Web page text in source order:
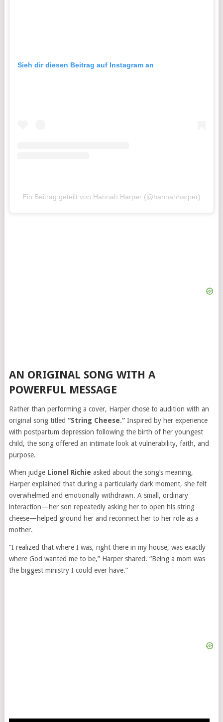
Sieh dir diesen Beitrag auf Instagram an
Ein Beitrag geteilt von Hannah Harper (@hannahharper)
AN ORIGINAL SONG WITH A
POWERFUL MESSAGE
Rather than performing a cover, Harper chose to audition with an
original song titled “String Cheese.”Inspired by her experience
with postpartum depression following the birth of her youngest
child, the song offered an intimate look at vulnerability, faith, and
purpose.
When judge Lionel Richie asked about the song’s meaning,
Harper explained that during a particularly dark moment, she felt
overwhelmed and emotionally withdrawn. A small, ordinary
interaction—her son repeatedly asking her to open his string
cheese—helped ground her and reconnect her to her role as a
mother.
“I realized that where I was, right there in my house, was exactly
where God wanted me to be,” Harper shared. “Being a mom was
the biggest ministry I could ever have.”